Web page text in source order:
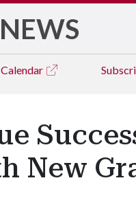
NEWS
Calendar
New